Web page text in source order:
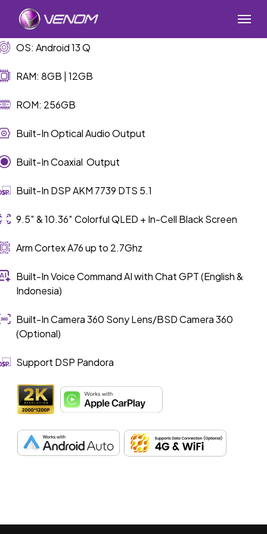
content
Menu
OS: Android 13 Q
RAM: 8GB | 12GB
ROM: 256GB
Built-In Optical Audio Output
Built-In Coaxial Output
Built-In DSP AKM 7739 DTS 5.1
9.5″ & 10.36″ Colorful QLED + In-Cell Black Screen
Arm Cortex A76 up to 2.7Ghz
Built-In Voice Command AI with Chat GPT (English &
Indonesia)
Built-In Camera 360 Sony Lens/BSD Camera 360
(Optional)
Support DSP Pandora